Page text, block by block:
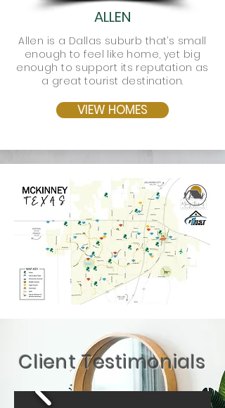
ALLEN
Allen is a Dallas suburb that’s small
enough to feel like home, yet big
enough to support its reputation as
a great tourist destination.
VIEW HOMES
Client Testimonials